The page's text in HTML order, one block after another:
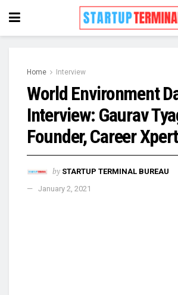
Home Interview
World Environment
Interview: Gaurav
Founder, Career Xpert
by STARTUP TERMINAL BUREAU
January 2, 2021